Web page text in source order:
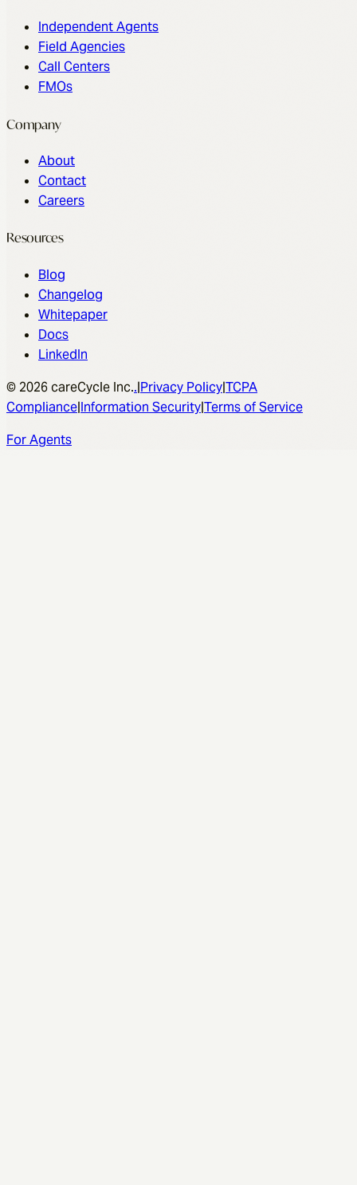
Independent Agents
Field Agencies
Call Centers
FMOs
Company
About
Contact
Careers
Resources
Blog
Changelog
Whitepaper
Docs
LinkedIn
© 2026 careCycle Inc..|Privacy Policy|TCPA
Compliance|Information Security|Terms of Service
For Agents